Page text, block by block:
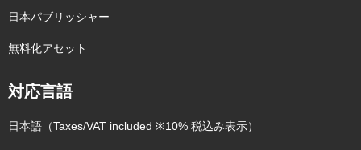
日本パブリッシャー
無料化アセット
対応言語
日本語（Taxes/VAT included ※10% 税込み表示）